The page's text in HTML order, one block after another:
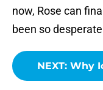
now, Rose can
been so
NEXT: Why